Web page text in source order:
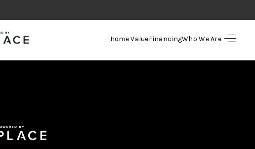
Home ValueFinancingWho We Are
HOME